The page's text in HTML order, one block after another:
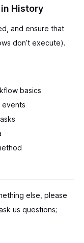
History
and ensure that
don’t execute).
basics
events
else, please
us questions;